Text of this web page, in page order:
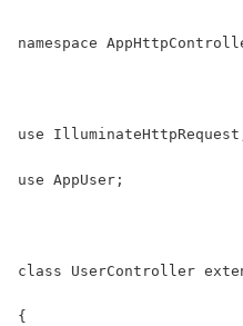
namespace
use
use AppUser;
class UserController
{